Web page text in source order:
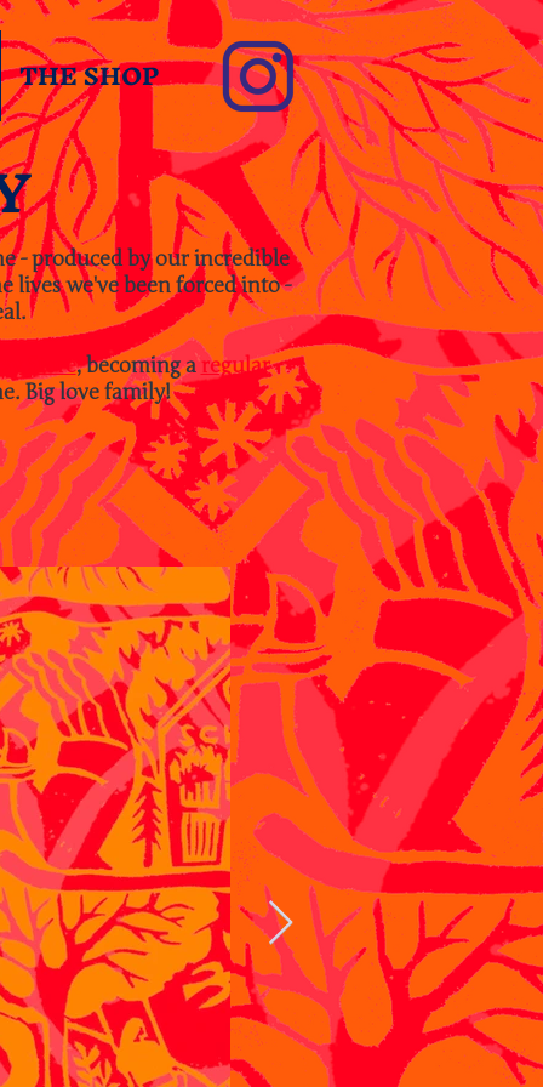
THE SHOP
- produced by our incredible
lives we've been forced into -
Store, becoming aregular
Big love family!